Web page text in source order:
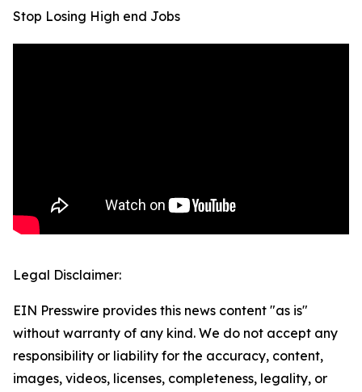
Stop Losing High end Jobs
Legal Disclaimer:
EIN Presswire provides this news content "as is"
without warranty of any kind. We do not accept any
responsibility or liability for the accuracy, content,
images, videos, licenses, completeness, legality, or